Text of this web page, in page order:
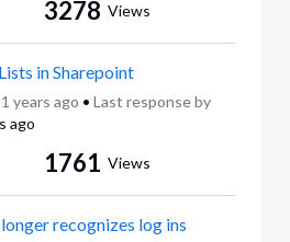
3278 Views
in Sharepoint
years ago • Last response by
ago
1761 Views
recognizes log ins